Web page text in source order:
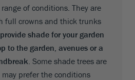
of conditions. They are
full crowns and thick trunks
shade for your garden
to the garden, avenues or a
. Some shade trees are
prefer the conditions